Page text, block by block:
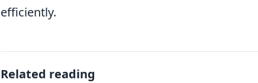
efficiently.
Related reading